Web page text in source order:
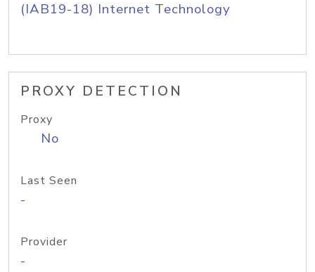
(IAB19-18) Internet Technology
PROXY DETECTION
Proxy
No
Last Seen
-
Provider
-